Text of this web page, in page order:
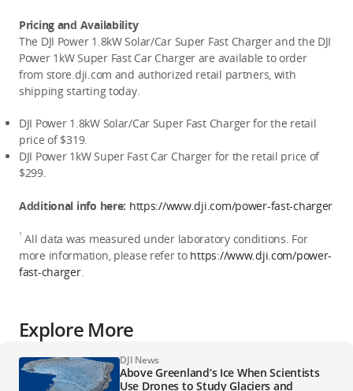
Pricing and Availability
The DJI Power 1.8kW Solar/Car Super Fast Charger and the DJI
Power 1kW Super Fast Car Charger are available to order
from store.dji.com and authorized retail partners, with
shipping starting today.
DJI Power 1.8kW Solar/Car Super Fast Charger for the retail
price of $319.
DJI Power 1kW Super Fast Car Charger for the retail price of
$299.
Additional info here: https://www.dji.com/power-fast-charger
1 All data was measured under laboratory conditions. For
more information, please refer to https://www.dji.com/power-
fast-charger.
Explore More
DJI News
Above Greenland’s Ice When Scientists
Use Drones to Study Glaciers and